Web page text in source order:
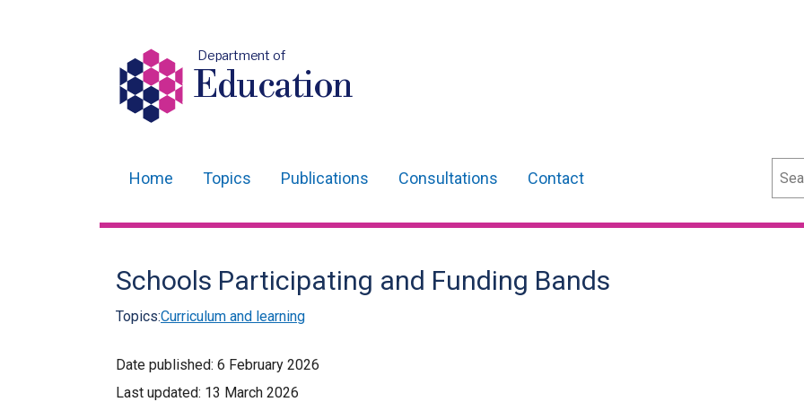
Department of
Education
navigation
Home Topics Publications Consultations Contact
Schools Participating and Funding Bands
Topics:Curriculum and learning
Date published: 6 February 2026
Last updated: 13 March 2026